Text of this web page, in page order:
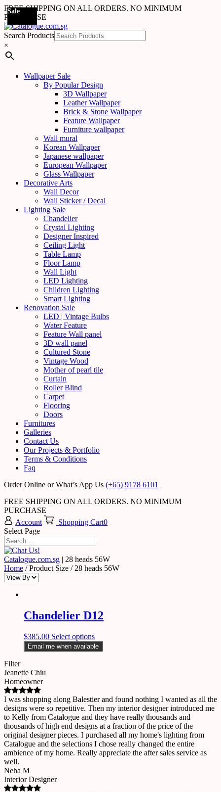
FREE SHIPPING ON ALL ORDERS. NO MINIMUM
PURCHASE
Search Products
×
Wallpaper Sale
By Popular Design
3D Wallpaper
Leather Wallpaper
Brick & Stone Wallpaper
Feature Wallpaper
Furniture wallpaper
Wall mural
Korean Wallpaper
Japanese wallpaper
European Wallpaper
Glass Wallpaper
Decorative Arts
Wall Decor
Wall Sticker / Decal
Lighting Sale
Chandelier
Crystal Lighting
Designer Inspired
Ceiling Light
Table Lamp
Floor Lamp
Wall Light
LED Lighting
Children Lighting
Smart Lighting
Renovation Sale
LED | Vintage Bulbs
Water Feature
Feature Wall panel
3D wall panel
Cultured Stone
Vintage Wood
Mother of pearl tile
Curtain
Roller Blind
Carpet
Flooring
Doors
Furnitures
Galleries
Contact Us
Our Projects & Portfolio
Terms & Conditions
Faq
Order Online or What’s App Us (+65) 9178 6101
FREE SHIPPING ON ALL ORDERS. NO MINIMUM
PURCHASE
Account
Shopping Cart0
Select Page
Catalogue.com.sg | 28 heads 56W
Home / Product Size / 28 heads 56W
Sale
Chandelier D12
$385.00 Select options
Email me when available
Filter
Jeanette Chiu
Homeowner
I was shopping along Balestier and found nothing I wanted as all the
designs were so repetitive. Then my interior designer introduced me
to Kelly from Catalogue and they have really thousands and
thousands of high end designs at a fraction of the price of the
original designer pieces. I purchased all my home's lighting from
Catalogue and the selections I chose really changed the entire
ambience of my home. Really appreciate the after sales service as
well.
Neha M
Interior Designer